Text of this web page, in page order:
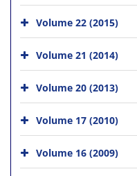
Volume 22 (2015)
Volume 21 (2014)
Volume 20 (2013)
Volume 17 (2010)
Volume 16 (2009)